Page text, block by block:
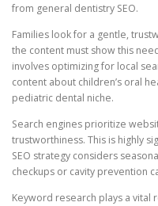
from general dentistry SEO.
Families look for a gentle,
the content must show this
involves optimizing for local
content about children’s oral
pediatric dental niche.
Search engines prioritize
trustworthiness. This is highly
SEO strategy considers
checkups or cavity prevention
Keyword research plays a vital